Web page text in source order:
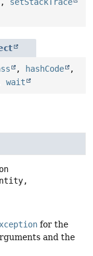
, hashCode
,
wait
for the
and the